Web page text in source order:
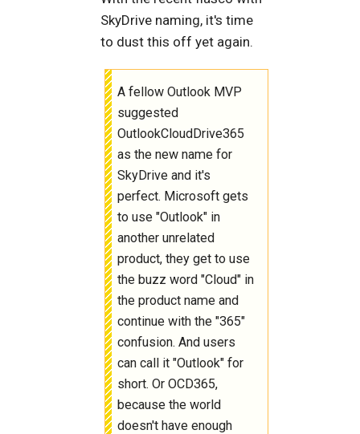
SkyDrive naming, it's time
to dust this off yet again.
A fellow Outlook MVP
suggested
OutlookCloudDrive365
as the new name for
SkyDrive and it's
perfect. Microsoft gets
to use "Outlook" in
another unrelated
product, they get to use
the buzz word "Cloud" in
the product name and
continue with the "365"
confusion. And users
can call it "Outlook" for
short. Or OCD365,
because the world
doesn't have enough